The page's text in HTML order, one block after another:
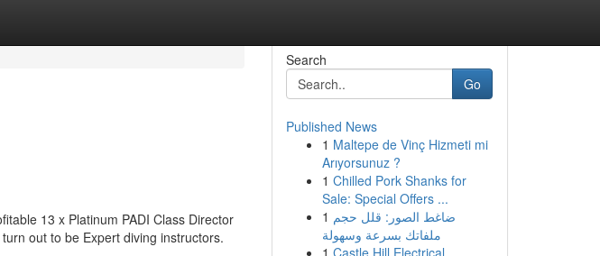
13 x Platinum PADI Class Director
out to be Expert diving instructors.
Search
Go
Published News
1 Maltepe de Vinç Hizmeti mi
Arıyorsunuz ?
1 Chilled Pork Shanks for
Sale: Special Offers ...
1 ضاغط الصور: قلل حجم
ملفاتك بسرعة وسهولة
1 Castle Hill Electrical